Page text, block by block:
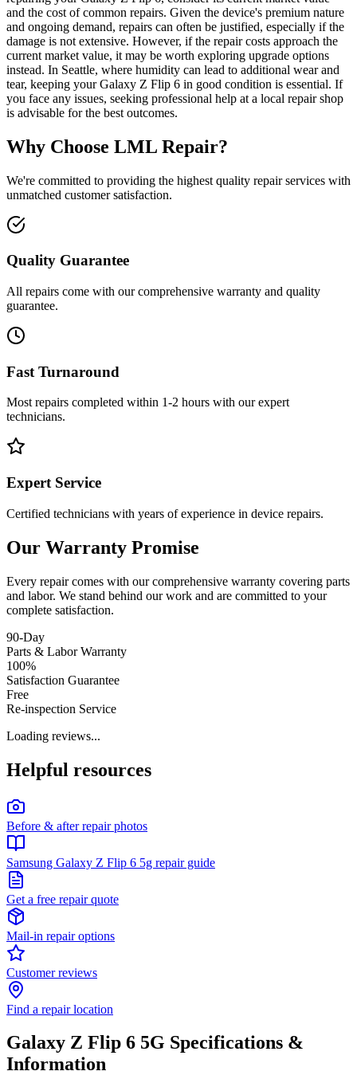
and the cost of common repairs. Given the device's premium nature
and ongoing demand, repairs can often be justified, especially if the
damage is not extensive. However, if the repair costs approach the
current market value, it may be worth exploring upgrade options
instead. In Seattle, where humidity can lead to additional wear and
tear, keeping your Galaxy Z Flip 6 in good condition is essential. If
you face any issues, seeking professional help at a local repair shop
is advisable for the best outcomes.
Why Choose LML Repair?
We're committed to providing the highest quality repair services with
unmatched customer satisfaction.
Quality Guarantee
All repairs come with our comprehensive warranty and quality
guarantee.
Fast Turnaround
Most repairs completed within 1-2 hours with our expert
technicians.
Expert Service
Certified technicians with years of experience in device repairs.
Our Warranty Promise
Every repair comes with our comprehensive warranty covering parts
and labor. We stand behind our work and are committed to your
complete satisfaction.
90-Day
Parts & Labor Warranty
100%
Satisfaction Guarantee
Free
Re-inspection Service
Loading reviews...
Helpful resources
Before & after repair photos
Samsung Galaxy Z Flip 6 5g repair guide
Get a free repair quote
Mail-in repair options
Customer reviews
Find a repair location
Galaxy Z Flip 6 5G Specifications &
Information